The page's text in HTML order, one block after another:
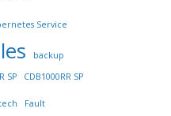
Service
backup
SP CDB1000RR SP
Fault